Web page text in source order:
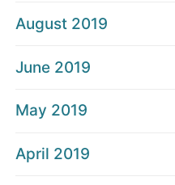
August 2019
June 2019
May 2019
April 2019